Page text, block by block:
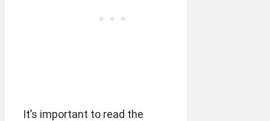
It’s important to read the